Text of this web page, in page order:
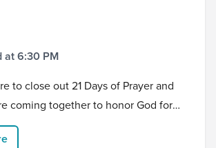
at 6:30 PM
to close out 21 Days of Prayer and
coming together to honor God for
celebrate His incredible goodness!
Thirst, an intentional and